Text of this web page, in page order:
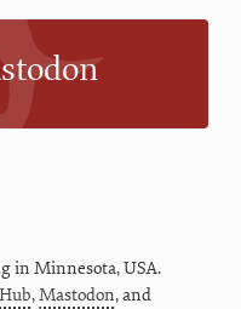
in Minnesota,USA.
,Mastodon, and